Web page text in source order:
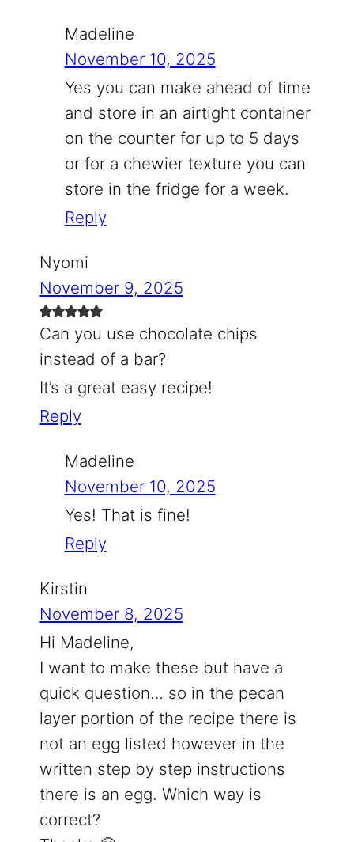
Madeline
November 10, 2025
Yes you can make ahead of time
and store in an airtight container
on the counter for up to 5 days
or for a chewier texture you can
store in the fridge for a week.
Reply
Nyomi
November 9, 2025
Can you use chocolate chips
instead of a bar?
It’s a great easy recipe!
Reply
Madeline
November 10, 2025
Yes! That is fine!
Reply
Kirstin
November 8, 2025
Hi Madeline,
I want to make these but have a
quick question… so in the pecan
layer portion of the recipe there is
not an egg listed however in the
written step by step instructions
there is an egg. Which way is
correct?